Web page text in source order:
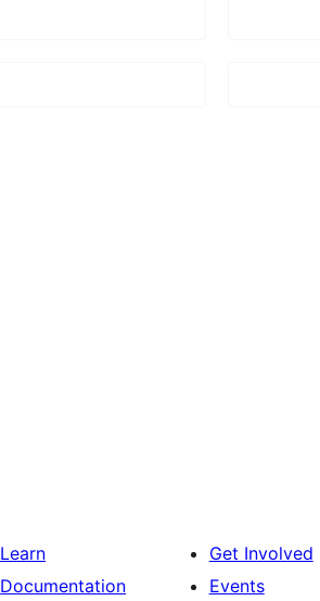
Learn
Documentation
Get Involved
Events